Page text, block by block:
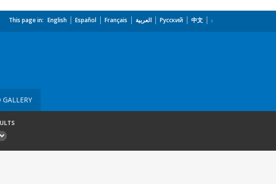
This page in: English Español Français العربية Русский 中文
GALLERY